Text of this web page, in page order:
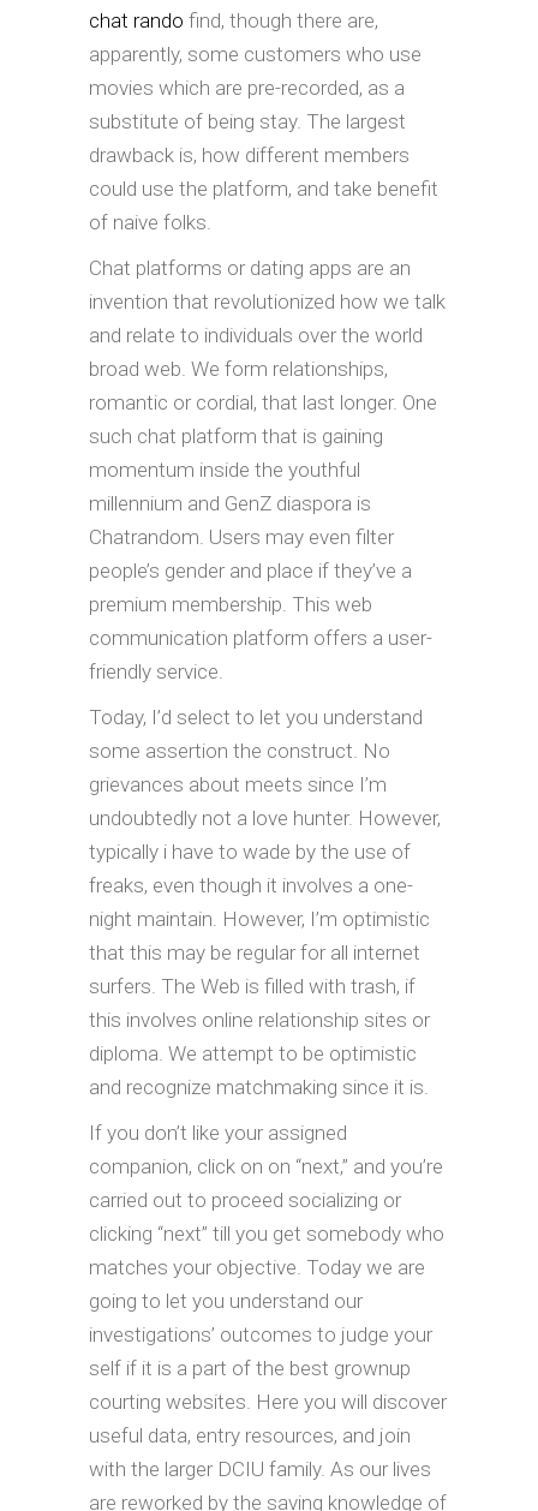
chat rando find, though there are,
apparently, some customers who use
movies which are pre-recorded, as a
substitute of being stay. The largest
drawback is, how different members
could use the platform, and take benefit
of naive folks.
Chat platforms or dating apps are an
invention that revolutionized how we talk
and relate to individuals over the world
broad web. We form relationships,
romantic or cordial, that last longer. One
such chat platform that is gaining
momentum inside the youthful
millennium and GenZ diaspora is
Chatrandom. Users may even filter
people’s gender and place if they’ve a
premium membership. This web
communication platform offers a user-
friendly service.
Today, I’d select to let you understand
some assertion the construct. No
grievances about meets since I’m
undoubtedly not a love hunter. However,
typically i have to wade by the use of
freaks, even though it involves a one-
night maintain. However, I’m optimistic
that this may be regular for all internet
surfers. The Web is filled with trash, if
this involves online relationship sites or
diploma. We attempt to be optimistic
and recognize matchmaking since it is.
If you don’t like your assigned
companion, click on on “next,” and you’re
carried out to proceed socializing or
clicking “next” till you get somebody who
matches your objective. Today we are
going to let you understand our
investigations’ outcomes to judge your
self if it is a part of the best grownup
courting websites. Here you will discover
useful data, entry resources, and join
with the larger DCIU family. As our lives
are reworked by the saving knowledge of